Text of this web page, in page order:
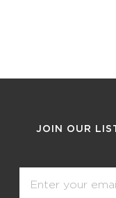
JOIN OUR